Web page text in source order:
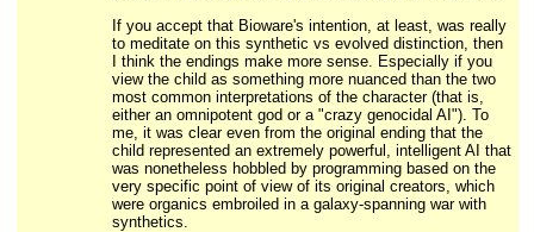
If you accept that Bioware's intention, at least, was really
to meditate on this synthetic vs evolved distinction, then
I think the endings make more sense. Especially if you
view the child as something more nuanced than the two
most common interpretations of the character (that is,
either an omnipotent god or a "crazy genocidal AI"). To
me, it was clear even from the original ending that the
child represented an extremely powerful, intelligent AI that
was nonetheless hobbled by programming based on the
very specific point of view of its original creators, which
were organics embroiled in a galaxy-spanning war with
synthetics.